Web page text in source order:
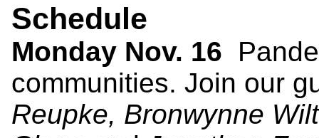
Schedule
Monday Nov. 16
communities. Join our
Reupke, Bronwynne